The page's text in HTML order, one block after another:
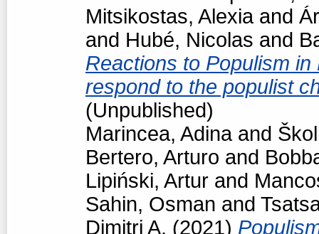
Mitsikostas, Alexiaand
and Hubé, Nicolas and
Reactions to Populism
respond to the populist
(Unpublished)
Marincea, Adinaand
Bertero, Arturo and
Lipiński, Artur and
Sahin, Osman and
Dimitri A. (2021)